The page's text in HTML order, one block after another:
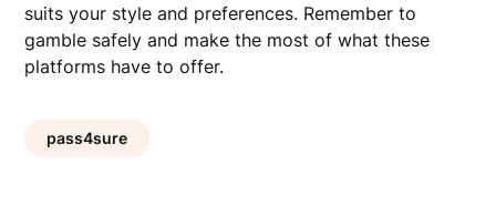
suits your style and preferences. Remember to
gamble safely and make the most of what these
platforms have to offer.
pass4sure